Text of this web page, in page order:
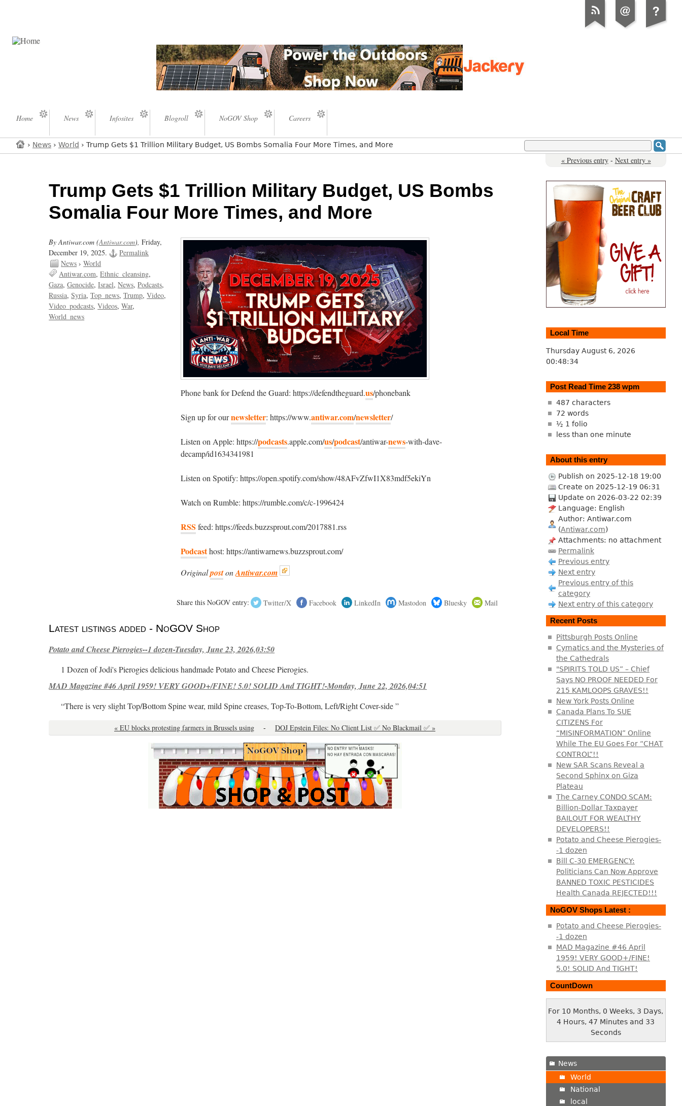
Home News Infosites Blogroll NoGOV Shop Careers
› News › World › Trump Gets $1 Trillion Military Budget, US Bombs Somalia Four More Times, and More
« Previous entry - Next entry »
Trump Gets $1 Trillion Military Budget, US Bombs
Somalia Four More Times, and More
By Antiwar.com (Antiwar.com),Friday,
December 19, 2025.
Permalink
News ›World
Antiwar.com Ethnic_cleansing
Gaza Genocide Israel News Podcasts
Russia Syria Top_news Trump Video
Video_podcasts Videos War
World_news
Phone bank for Defend the Guard: https://defendtheguard.us/phonebank
Sign up for ournewsletter: https://www.antiwar.com/newsletter/
Listen on Apple: https://podcasts.apple.com/us/podcast/antiwar-news-with-dave-
decamp/id1634341981
Listen on Spotify: https://open.spotify.com/show/48AFvZfwI1X83mdf5ekiYn
Watch on Rumble: https://rumble.com/c/c-1996424
RSS feed: https://feeds.buzzsprout.com/2017881.rss
Podcasthost: https://antiwarnews.buzzsprout.com/
OriginalpostonAntiwar.com
Share this NoGOV entry: Twitter/X Facebook LinkedIn Mastodon Bluesky Mail
Latest listings added - NoGOV Shop
Potato and Cheese Pierogies--1 dozen-Tuesday, June 23, 2026,03:50
1 Dozen of Jodi's Pierogies delicious handmade Potato and Cheese Pierogies.
MAD Magazine #46 April 1959! VERY GOOD+/FINE! 5.0! SOLID And TIGHT!-Monday, June 22, 2026,04:51
“There is very slight Top/Bottom Spine wear, mild Spine creases, Top-To-Bottom, Left/Right Cover-side ”
« EU blocks protesting farmers in Brussels using - DOJ Epstein Files: No Client List ✅ No Blackmail ✅ »
Local Time
Thursday August 6, 2026
00:48:34
Post Read Time 238 wpm
487 characters
72 words
½ 1 folio
less than one minute
About this entry
Publish on 2025-12-18 19:00
Create on 2025-12-19 06:31
Update on 2026-03-22 02:39
Language: English
Author: Antiwar.com
(Antiwar.com)
Attachments: no attachment
Permalink
Previous entry
Next entry
Previous entry of this
category
Next entry of this category
Recent Posts
Pittsburgh Posts Online
Cymatics and the Mysteries of
the Cathedrals
"SPIRITS TOLD US” – Chief
Says NO PROOF NEEDED For
215 KAMLOOPS GRAVES!!
New York Posts Online
Canada Plans To SUE
CITIZENS For
“MISINFORMATION” Online
While The EU Goes For “CHAT
CONTROL”!!
New SAR Scans Reveal a
Second Sphinx on Giza
Plateau
The Carney CONDO SCAM:
Billion-Dollar Taxpayer
BAILOUT FOR WEALTHY
DEVELOPERS!!
Potato and Cheese Pierogies-
-1 dozen
Bill C-30 EMERGENCY:
Politicians Can Now Approve
BANNED TOXIC PESTICIDES
Health Canada REJECTED!!!
NoGOV Shops Latest :
Potato and Cheese Pierogies-
-1 dozen
MAD Magazine #46 April
1959! VERY GOOD+/FINE!
5.0! SOLID And TIGHT!
CountDown
For 10 Months, 0 Weeks, 3 Days,
4 Hours, 47 Minutes and 34
Seconds
News
World
National
local